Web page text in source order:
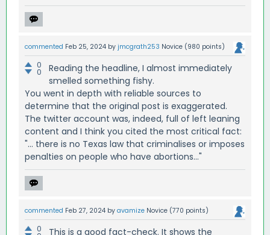
commented Feb 25, 2024 by jmcgrath253 Novice (980 points)
0
0
Reading the headline, I almost immediately
smelled something fishy.
You went in depth with reliable sources to
determine that the original post is exaggerated.
The twitter account was, indeed, full of left leaning
content and I think you cited the most critical fact:
"... there is no Texas law that criminalises or imposes
penalties on people who have abortions..."
commented Feb 27, 2024 by avamize Novice (770 points)
0
This is a good fact-check. It shows the